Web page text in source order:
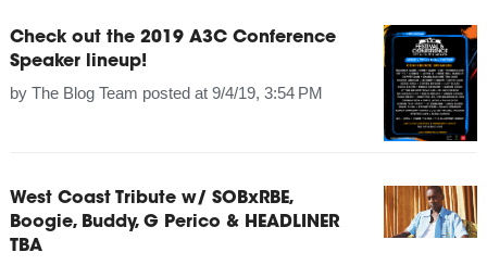
Check out the 2019 A3C Conference
Speaker lineup!
by The Blog Team posted at 9/4/19, 3:54 PM
West Coast Tribute w/ SOBxRBE,
Boogie, Buddy, G Perico & HEADLINER
TBA